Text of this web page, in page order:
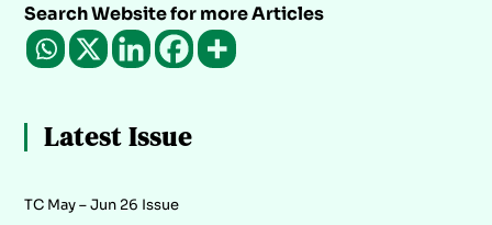
Search Website for more Articles
Latest Issue
TC May – Jun 26 Issue